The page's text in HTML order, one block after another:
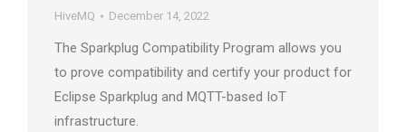
HiveMQ December 14, 2022
The Sparkplug Compatibility Program allows you
to prove compatibility and certify your product for
Eclipse Sparkplug and MQTT-based IoT
infrastructure.